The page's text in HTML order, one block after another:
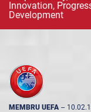
Innovation,
Development
MEMBRU UEFA --